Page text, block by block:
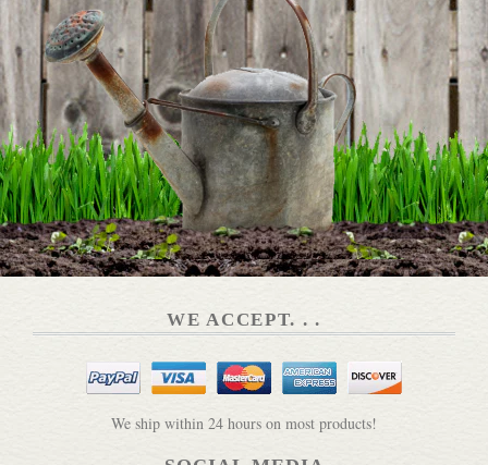
Plant Grow Harvest Repeat Book
DETAILS
The Artisan Market
DETAILS
WE ACCEPT. . .
We ship within 24 hours on most products!